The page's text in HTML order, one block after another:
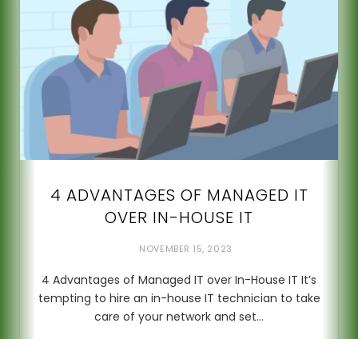
4 ADVANTAGES OF MANAGED IT
OVER IN-HOUSE IT
NOVEMBER 15, 2023
4 Advantages of Managed IT over In-House IT It’s
tempting to hire an in-house IT technician to take
care of your network and set…